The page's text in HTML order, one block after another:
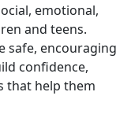
emotional,
and teens.
safe, encouraging
confidence,
that help them